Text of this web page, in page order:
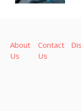
About
Us
Contact
Us